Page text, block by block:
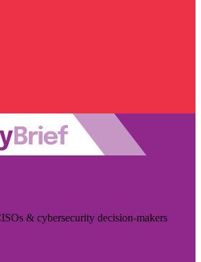
& cybersecurity decision-makers